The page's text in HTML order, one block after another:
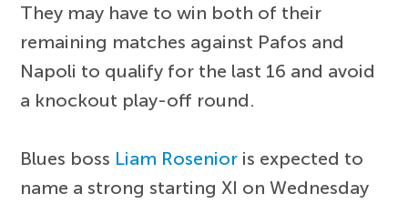
They may have to win both of their
remaining matches against Pafos and
Napoli to qualify for the last 16 and avoid
a knockout play-off round.
Blues boss Liam Rosenior is expected to
name a strong starting XI on Wednesday